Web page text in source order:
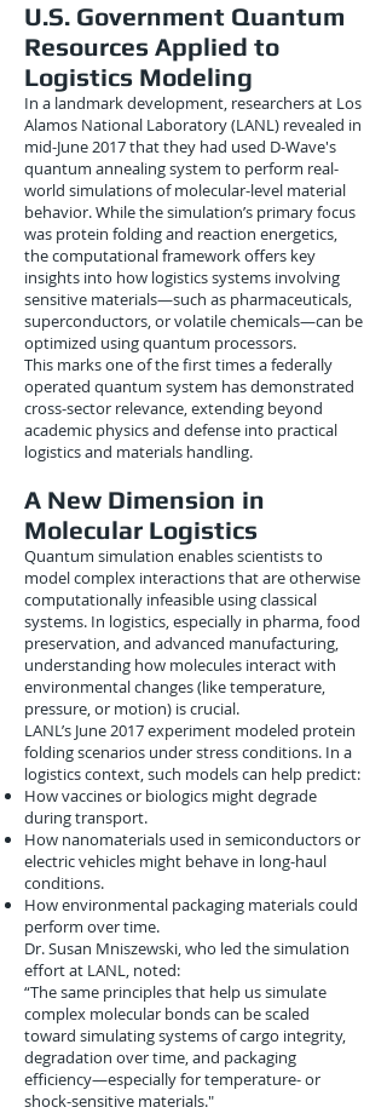
U.S. Government Quantum
Resources Applied to
Logistics Modeling
In a landmark development, researchers at Los
Alamos National Laboratory (LANL) revealed in
mid-June 2017 that they had used D-Wave's
quantum annealing system to perform real-
world simulations of molecular-level material
behavior. While the simulation’s primary focus
was protein folding and reaction energetics,
the computational framework offers key
insights into how logistics systems involving
sensitive materials—such as pharmaceuticals,
superconductors, or volatile chemicals—can be
optimized using quantum processors.
This marks one of the first times a federally
operated quantum system has demonstrated
cross-sector relevance, extending beyond
academic physics and defense into practical
logistics and materials handling.
A New Dimension in
Molecular Logistics
Quantum simulation enables scientists to
model complex interactions that are otherwise
computationally infeasible using classical
systems. In logistics, especially in pharma, food
preservation, and advanced manufacturing,
understanding how molecules interact with
environmental changes (like temperature,
pressure, or motion) is crucial.
LANL’s June 2017 experiment modeled protein
folding scenarios under stress conditions. In a
logistics context, such models can help predict:
How vaccines or biologics might degrade
during transport.
How nanomaterials used in semiconductors or
electric vehicles might behave in long-haul
conditions.
How environmental packaging materials could
perform over time.
Dr. Susan Mniszewski, who led the simulation
effort at LANL, noted:
“The same principles that help us simulate
complex molecular bonds can be scaled
toward simulating systems of cargo integrity,
degradation over time, and packaging
efficiency—especially for temperature- or
shock-sensitive materials."